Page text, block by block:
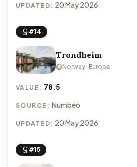
UPDATED: 20 May 2026
#14
Trondheim
Norway · Europe
VALUE: 78.5
SOURCE: Numbeo
UPDATED: 20 May 2026
#15